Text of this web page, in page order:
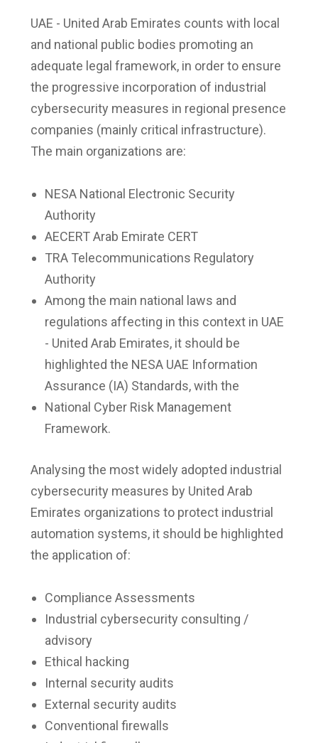
UAE - United Arab Emirates counts with local
and national public bodies promoting an
adequate legal framework, in order to ensure
the progressive incorporation of industrial
cybersecurity measures in regional presence
companies (mainly critical infrastructure).
The main organizations are:
NESA National Electronic Security
Authority
AECERT Arab Emirate CERT
TRA Telecommunications Regulatory
Authority
Among the main national laws and
regulations affecting in this context in UAE
- United Arab Emirates, it should be
highlighted the NESA UAE Information
Assurance (IA) Standards, with the
National Cyber Risk Management
Framework.
Analysing the most widely adopted industrial
cybersecurity measures by United Arab
Emirates organizations to protect industrial
automation systems, it should be highlighted
the application of:
Compliance Assessments
Industrial cybersecurity consulting /
advisory
Ethical hacking
Internal security audits
External security audits
Conventional firewalls